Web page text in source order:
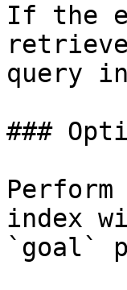
If the
query
###
Perform
index
`goal`